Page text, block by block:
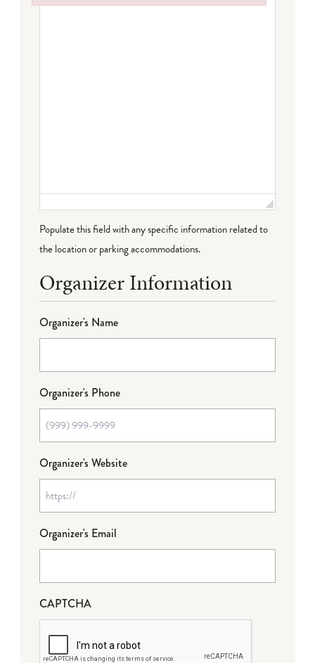
Populate this field with any specific information related to
the location or parking accommodations.
Organizer Information
Organizer's Name
Organizer's Phone
Organizer's Website
Organizer's Email
CAPTCHA
Failed to initialize plugin: wplink